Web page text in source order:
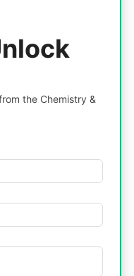
the Chemistry &